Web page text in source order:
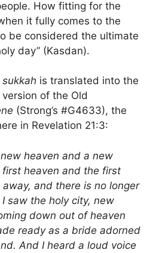
How fitting for the
it fully comes to the
be considered the ultimate
day” (Kasdan).
sukkah is translated into the
version of the Old
(Strong’s #G4633), the
in Revelation 21:3:
heaven and a new
heaven and the first
and there is no longer
saw the holy city, new
down out of heaven
ready as a bride adorned
And I heard a loud voice